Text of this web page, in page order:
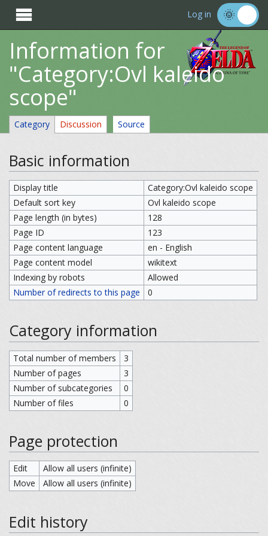
 Log in
Information for
"Category:Ovl kaleido
scope"
Category Discussion Source
Basic information
Display title
Category:Ovl kaleido scope
Default sort key
Ovl kaleido scope
Page length (in bytes)
128
Page ID
123
Page content language
en - English
Page content model
wikitext
Indexing by robots
Allowed
Number of redirects to this page
0
Category information
Total number of members
3
Number of pages
3
Number of subcategories
0
Number of files
0
Page protection
Edit
Allow all users (infinite)
Move
Allow all users (infinite)
Edit history